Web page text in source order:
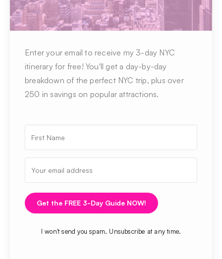
Enter your email to receive my 3-day NYC
itinerary for free! You'll get a day-by-day
breakdown of the perfect NYC trip, plus over
250 in savings on popular attractions.
Get the FREE 3-Day Guide NOW!
I won't send you spam. Unsubscribe at any time.